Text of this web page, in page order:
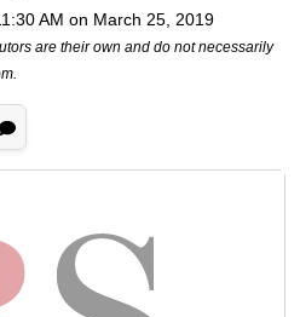
AM on March 25, 2019
are their own and do not necessarily